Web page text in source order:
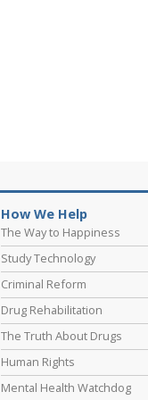
How We Help
The Way to Happiness
Study Technology
Criminal Reform
Drug Rehabilitation
The Truth About Drugs
Human Rights
Mental Health Watchdog